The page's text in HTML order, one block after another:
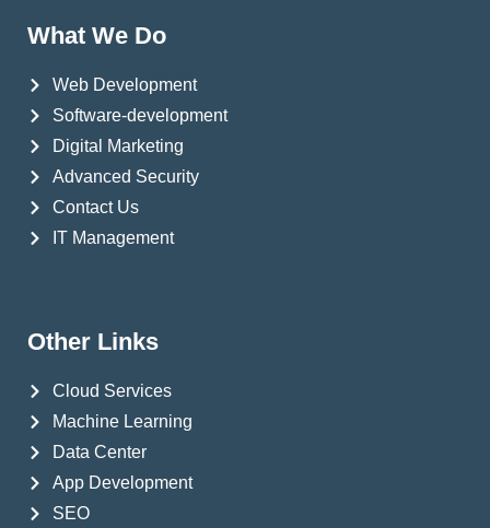
What We Do
Web Development
Software-development
Digital Marketing
Advanced Security
Contact Us
IT Management
Other Links
Cloud Services
Machine Learning
Data Center
App Development
SEO